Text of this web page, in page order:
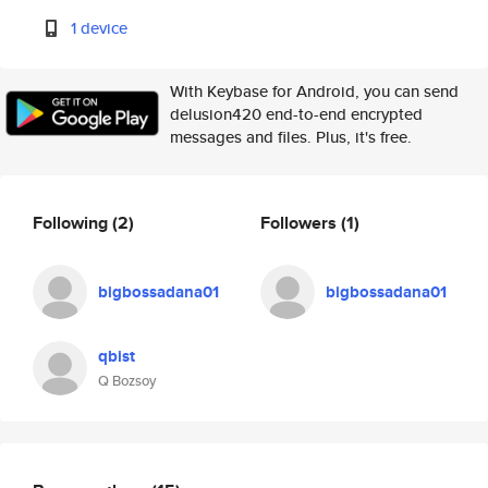
1 device
With Keybase for Android, you can send
delusion420 end-to-end encrypted
messages and files. Plus, it's free.
Following(2)
bigbossadana01
qbist
Q Bozsoy
Followers (1)
bigbossadana01